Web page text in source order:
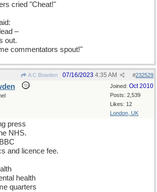
cried "Cheat!"
–
out.
commentators spout!"
A C Bowden #232529
07/16/2023 4:35 AM
Joined: Oct 2010
Posts: 2,539
Likes: 12
London, UK
press
NHS.
and licence fee.
health
quarters